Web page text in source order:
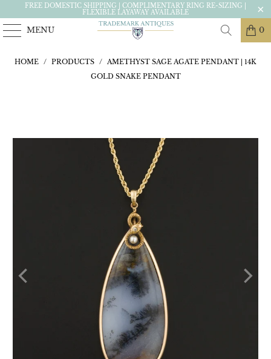
FREE DOMESTIC SHIPPING | COMPLIMENTARY RING RE-SIZING |
FLEXIBLE LAYAWAY AVAILABLE
MENU 0
HOME / PRODUCTS / AMETHYST SAGE AGATE PENDANT | 14K
GOLD SNAKE PENDANT